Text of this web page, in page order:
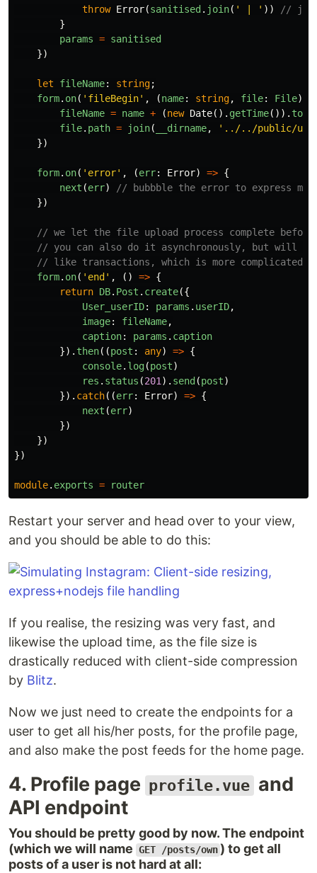
throw Error(sanitised . join( ' ' ))
//
}
params = sanitised
})
let fileName: string;
form. on( ' fileBegin' , (name: string, file: File)
fileName = name + (new Date(). getTime()).
file. path = join( __dirname, ' ../../public/
})
form. on( ' error' , (err: Error) => {
next (err)
// bubbble the error to express
})
// we let the file upload process complete
// you can also do it asynchronously, but will
// like transactions, which is more complicated.
form. on( ' end ' , () => {
return DB. Post . create({
User_userID: params . userID,
image: fileName,
caption: params . caption
}). then((post : any) => {
console. log(post)
res . status (201 ). send (post)
}). catch((err: Error) => {
next (err)
})
})
})
module. exports = router
Restart your server and head over to your view,
and you should be able to do this:
If you realise, the resizing was very fast, and
likewise the upload time, as the file size is
drastically reduced with client-side compression
by Blitz.
Now we just need to create the endpoints for a
user to get all his/her posts, for the profile page,
and also make the post feeds for the home page.
4. Profile page profile.vue and
API endpoint
You should be pretty good by now. The endpoint
(which we will name GET /posts/own ) to get all
posts of a user is not hard at all: